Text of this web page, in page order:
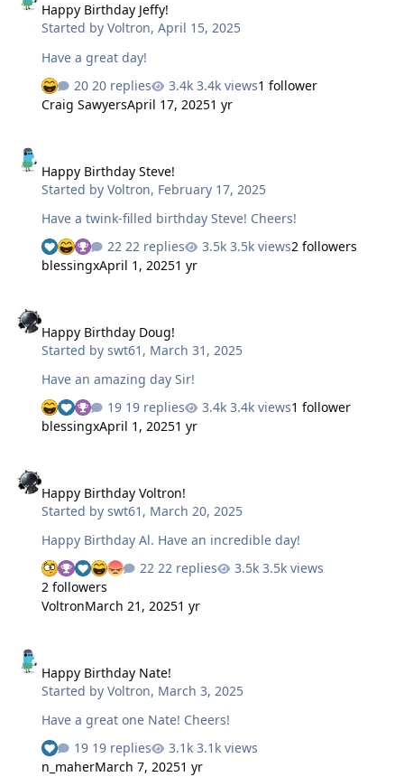
Happy Birthday Jeffy!
Started byVoltron,April 15, 2025
Have a great day!
20 replies
3.4k views1 follower
Craig SawyersApril 17, 20251 yr
Happy Birthday Steve!
Started byVoltron, February 17, 2025
Have a twink-filled birthday Steve! Cheers!
22 replies
3.5k views2 followers
blessingxApril 1, 20251 yr
Happy Birthday Doug!
Started byswt61 , March 31, 2025
Have an amazing day Sir!
19 replies
3.4k views1 follower
blessingxApril 1, 20251 yr
Happy Birthday Voltron!
Started byswt61 , March 20, 2025
Happy Birthday Al. Have an incredible day!
22 replies
3.5k views
2 followers
VoltronMarch 21, 20251 yr
Happy Birthday Nate!
Started byVoltron, March 3, 2025
Have a great one Nate! Cheers!
19 replies
3.1k views
n_maherMarch 7, 20251 yr